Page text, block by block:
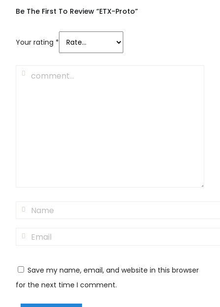
Be The First To Review “ETX-Proto”
Your rating *
Save my name, email, and website in this browser
for the next time I comment.